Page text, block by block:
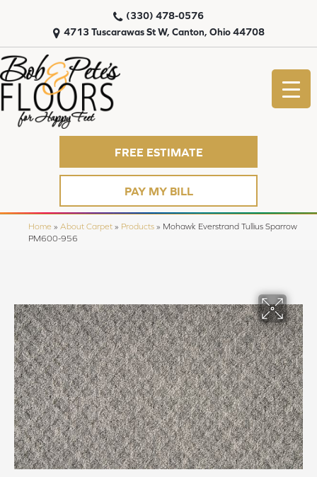
4713 Tuscarawas St W, Canton, Ohio 44708
(330) 478-0576
FREE ESTIMATE
PAY MY BILL
Home » About Carpet » Products » Mohawk Everstrand Tullius Sparrow
PM600-956